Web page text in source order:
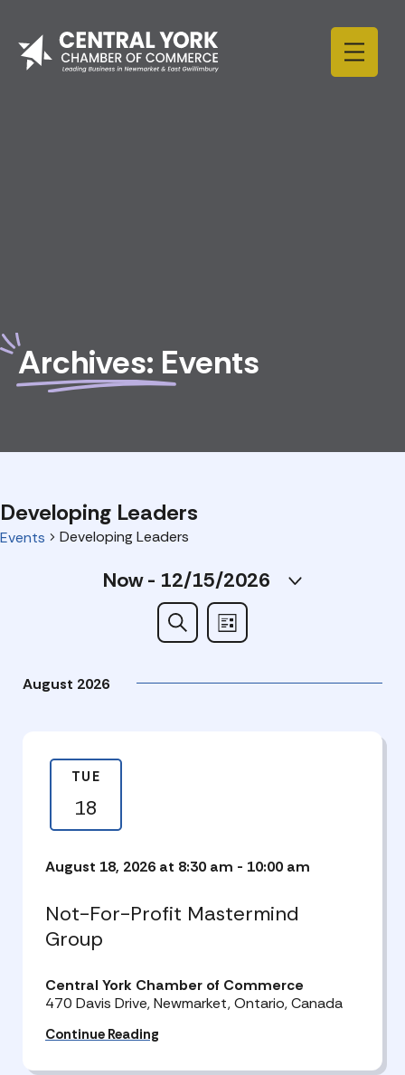
Archives: Events
Developing Leaders
Events Developing Leaders
Events
Search
Search
List
Now - 12/15/2026
August 2026
TUE
18
August 18, 2026 at 8:30 am - 10:00 am
Not-For-Profit Mastermind
Group
Central York Chamber of Commerce
470 Davis Drive, Newmarket, Ontario, Canada
Continue Reading